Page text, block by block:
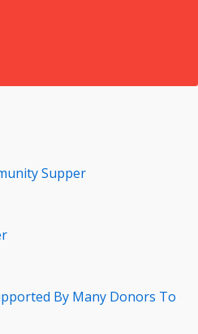
Supper
By Many Donors To